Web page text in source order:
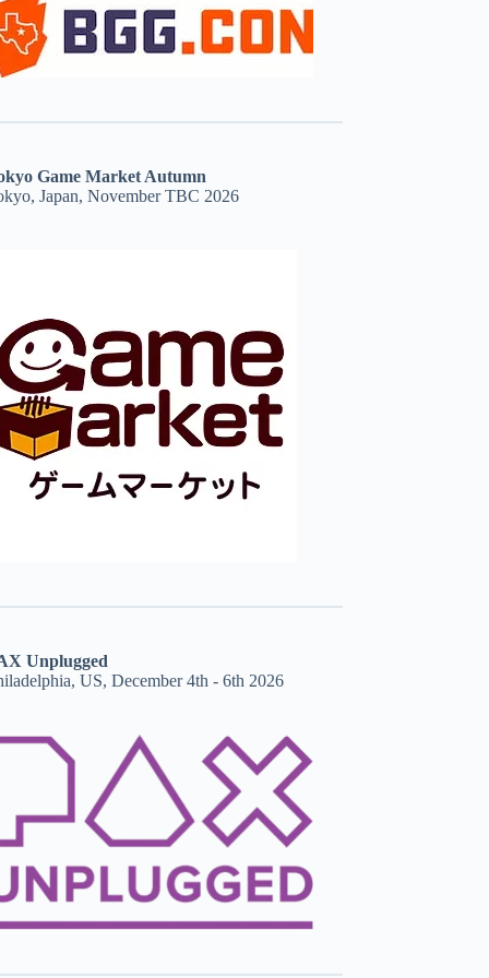
Game Market Autumn
Japan, November TBC 2026
Unplugged
US, December 4th - 6th 2026